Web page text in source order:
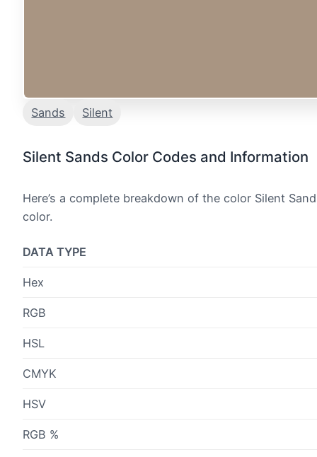
Sands Silent
Silent Sands Color Codes and Information
Here’s a complete breakdown of the color Silent
color.
DATA TYPE
Hex
RGB
HSL
CMYK
HSV
RGB %